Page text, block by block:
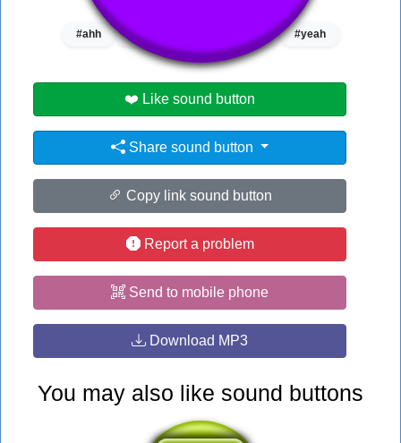
#ahh #filthy frank #oh yeah #yeah
❤️ Like sound button
Share sound button
Copy link sound button
Report a problem
Send to mobile phone
Download MP3
You may also like sound buttons